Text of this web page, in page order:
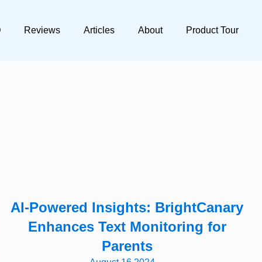
Reviews Articles About Product Tour
AI-Powered Insights: BrightCanary
Enhances Text Monitoring for
Parents